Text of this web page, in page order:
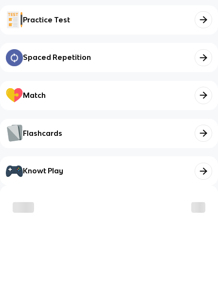
Practice Test
Spaced Repetition
Match
Flashcards
Knowt Play